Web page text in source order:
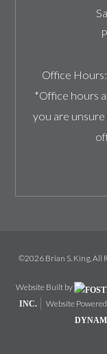
Office Hours:
*Office hours
you are
©2026 Brian S. King, All
Website Built by
INC.
Website